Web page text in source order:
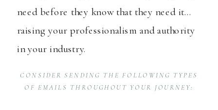
need before they know that they need it…
raising your professionalism and authority
in your industry.
CONSIDER SENDING THE FOLLOWING TYPES
OF EMAILS THROUGHOUT YOUR JOURNEY: